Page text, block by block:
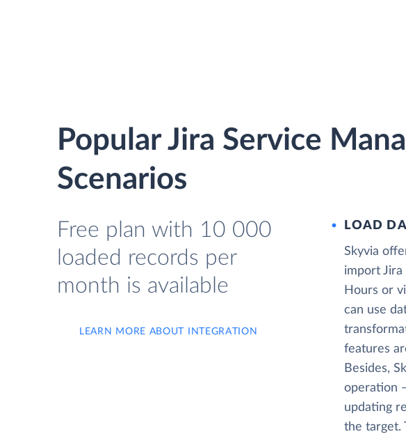
Popular Jira Service
Scenarios
Free plan with 10 000
loaded records per
month is available
LEARN MORE ABOUT INTEGRATION
LOAD
Skyvia
import
Hours or
can use
features
Besides,
operation
updating
the target.